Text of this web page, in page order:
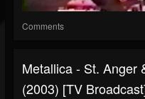
Comments
Metallica - St. Anger
(2003) [TV